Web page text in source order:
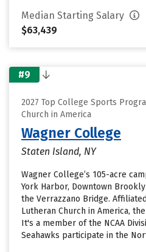
Median Starting Salary
$63,439
#9
2027 Top College Sports
Church in America
Wagner College
Staten Island, NY
Wagner College’s 105-acre
York Harbor, Downtown
the Verrazzano Bridge.
Lutheran Church in America,
It's a member of the NCAA
Seahawks participate in the